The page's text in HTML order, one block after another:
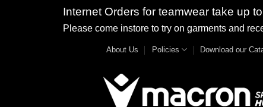
Internet Orders for teamwear take up to
Please come instore to try on garments and
About Us Policies Download our